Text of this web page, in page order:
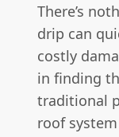
There’s
drip can
costly
in finding
traditional
roof